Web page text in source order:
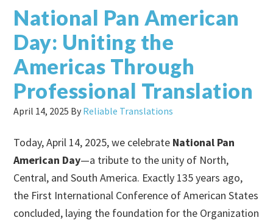
National Pan American
Day: Uniting the
Americas Through
Professional Translation
April 14, 2025 By Reliable Translations
Today, April 14, 2025, we celebrate National Pan
American Day—a tribute to the unity of North,
Central, and South America. Exactly 135 years ago,
the First International Conference of American States
concluded, laying the foundation for the Organization